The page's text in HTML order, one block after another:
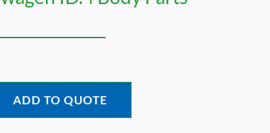
ADD TO QUOTE